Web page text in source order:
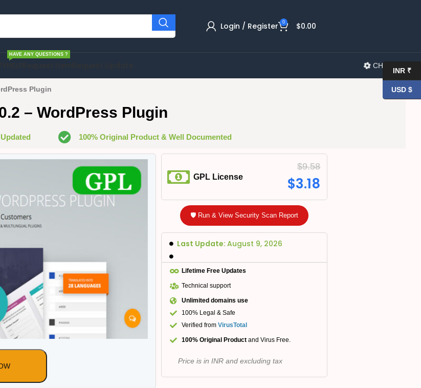
Login / Register 0 $0.00
HAVE ANY QUESTIONS ?
CHANGELOG
Plugin
– WordPress Plugin
100% Original Product & Well Documented
GPL License
$9.58
$3.18
🛡️ Run & View Security Scan Report
Last Update: August 9, 2026
Lifetime Free Updates
Technical support
Unlimited domains use
100% Legal & Safe
Verified from VirusTotal
100% Original Product and Virus Free.
Price is in INR and excluding tax
INR ₹
USD $